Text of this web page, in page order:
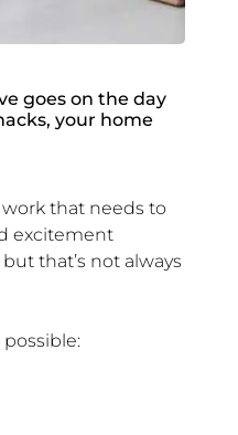
goes on the day
your home
that needs to
excitement
that’s not always